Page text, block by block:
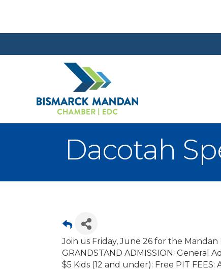
Dacotah
Join us Friday, June 26 for the
GRANDSTAND ADMISSION: General
$5 Kids (12 and under): Free PIT